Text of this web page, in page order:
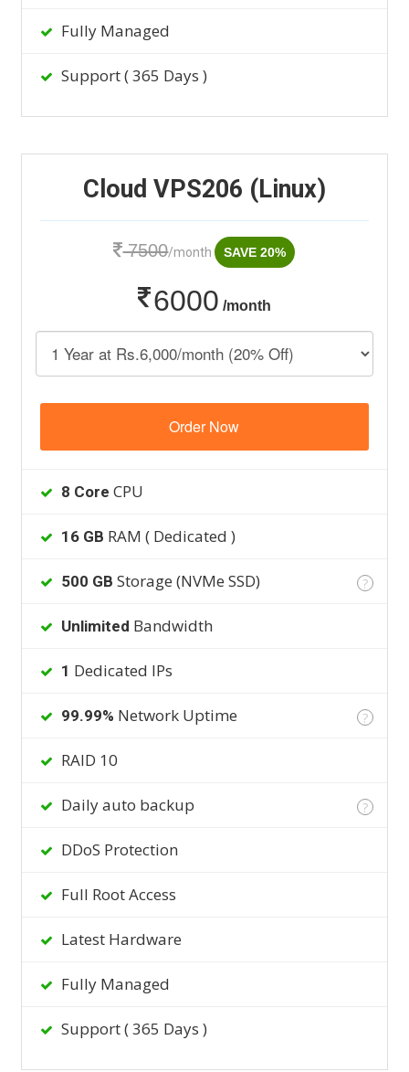
Fully Managed
Support ( 365 Days )
Cloud VPS206 (Linux)
7500/month SAVE 20%
6000 /month
Order Now
8 Core CPU
16 GB RAM ( Dedicated )
500 GB Storage (NVMe SSD) ?
Unlimited Bandwidth
1 Dedicated IPs
99.99% Network Uptime ?
RAID 10
Daily auto backup ?
DDoS Protection
Full Root Access
Latest Hardware
Fully Managed
Support ( 365 Days )